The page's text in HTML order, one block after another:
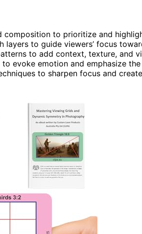
composition to prioritize and
layers to guide viewers’ focus
to add context, texture, and
evoke emotion and emphasize
to sharpen focus and